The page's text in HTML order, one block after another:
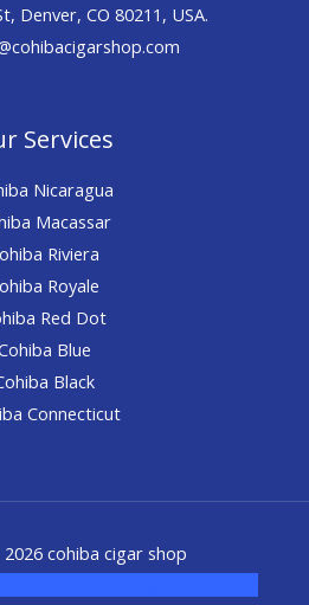
Denver, CO 80211, USA.
Services
Nicaragua
Macassar
Riviera
Royale
Red Dot
Blue
Black
Connecticut
cohiba cigar shop